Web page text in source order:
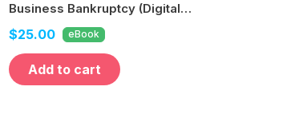
Business Bankruptcy (Digital
Edition)
$25.00 eBook
Add to cart